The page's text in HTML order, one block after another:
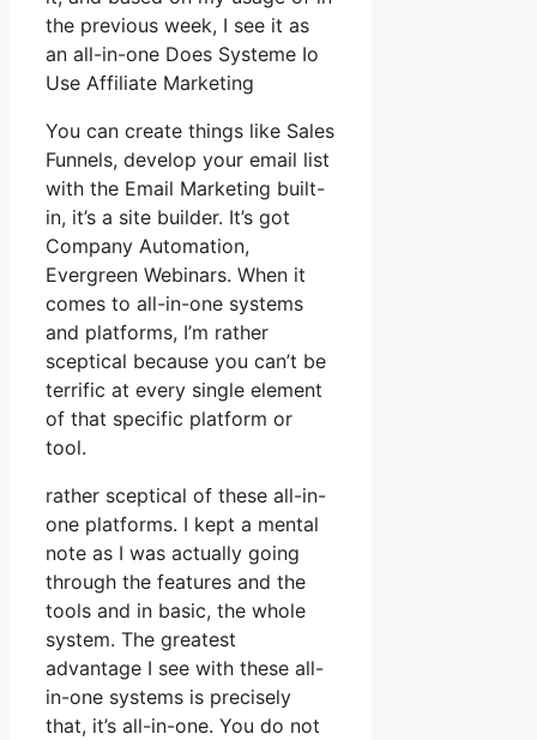
the previous week, I see it as
an all-in-one Does Systeme Io
Use Affiliate Marketing
You can create things like Sales
Funnels, develop your email list
with the Email Marketing built-
in, it’s a site builder. It’s got
Company Automation,
Evergreen Webinars. When it
comes to all-in-one systems
and platforms, I’m rather
sceptical because you can’t be
terrific at every single element
of that specific platform or
tool.
rather sceptical of these all-in-
one platforms. I kept a mental
note as I was actually going
through the features and the
tools and in basic, the whole
system. The greatest
advantage I see with these all-
in-one systems is precisely
that, it’s all-in-one. You do not